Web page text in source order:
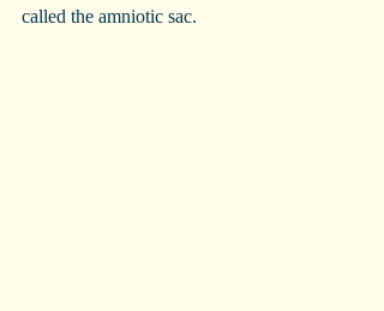
called the amniotic sac.